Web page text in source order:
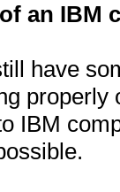
an IBM
have
IBM